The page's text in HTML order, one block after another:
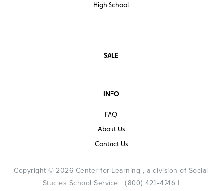
High School
SALE
INFO
FAQ
About Us
Contact Us
Copyright © 2026 Center for Learning , a division of Social
Studies School Service | (800) 421-4246 |